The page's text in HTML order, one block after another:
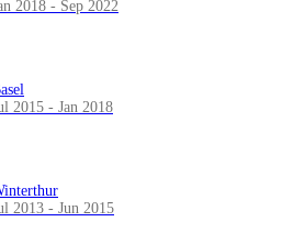
2018 - Sep 2022
2015 - Jan 2018
2013 - Jun 2015